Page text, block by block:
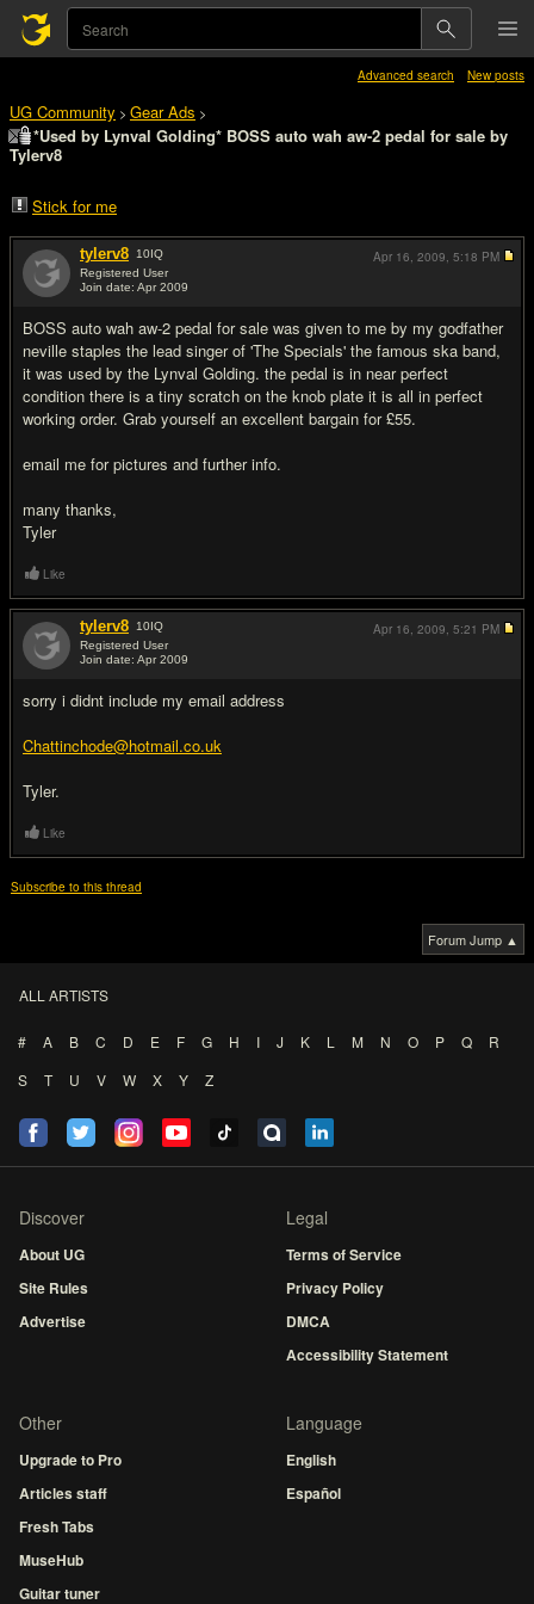
Advanced search New posts
UG Community > Gear Ads >
*Used by Lynval Golding* BOSS auto wah aw-2 pedal for sale by
Tylerv8
Stick for me
tylerv8 10IQ
Registered User
Join date: Apr 2009
BOSS auto wah aw-2 pedal for sale was given to me by my godfather
neville staples the lead singer of 'The Specials' the famous ska band,
it was used by the Lynval Golding. the pedal is in near perfect
condition there is a tiny scratch on the knob plate it is all in perfect
working order. Grab yourself an excellent bargain for £55.
email me for pictures and further info.
many thanks,
Tyler
Apr 16, 2009, 5:18 PM
Like
tylerv8 10IQ
Registered User
Join date: Apr 2009
sorry i didnt include my email address
Chattinchode@hotmail.co.uk
Tyler.
Apr 16, 2009, 5:21 PM
Like
Subscribe to this thread
Forum Jump ▲
ALL ARTISTS
# A B C D E F G H I J K L M N O P Q
R
S
T U V W X Y Z
Discover
About UG
Site Rules
Advertise
Legal
Terms of Service
Privacy Policy
DMCA
Accessibility Statement
Other
Upgrade to Pro
Articles staff
Fresh Tabs
MuseHub
Guitar tuner
Language
English
Español